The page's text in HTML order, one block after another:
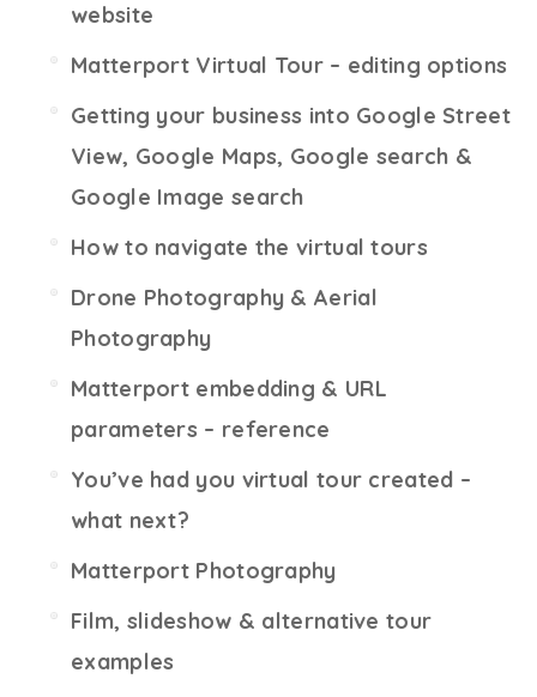
website
Matterport Virtual Tour – editing options
Getting your business into Google Street
View, Google Maps, Google search &
Google Image search
How to navigate the virtual tours
Drone Photography & Aerial
Photography
Matterport embedding & URL
parameters – reference
You’ve had you virtual tour created –
what next?
Matterport Photography
Film, slideshow & alternative tour
examples